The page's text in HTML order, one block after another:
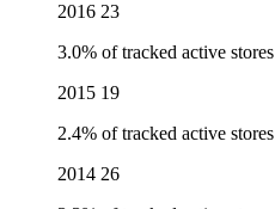
2016 23
3.0% of tracked active stores
2015 19
2.4% of tracked active stores
2014 26